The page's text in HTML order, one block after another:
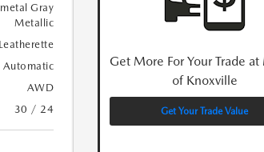
Gray
Metallic
Automatic
AWD
30 / 24
Get More For Your Trade at
of Knoxville
Get Your Trade Value